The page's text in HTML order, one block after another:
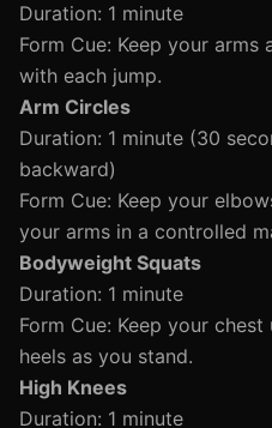
Duration: 1 minute
Form Cue: Keep your
with each jump.
Arm Circles
Duration: 1 minute (30
backward)
Form Cue: Keep your
your arms in a controlled
Bodyweight Squats
Duration: 1 minute
Form Cue: Keep your
heels as you stand.
High Knees
Duration: 1 minute